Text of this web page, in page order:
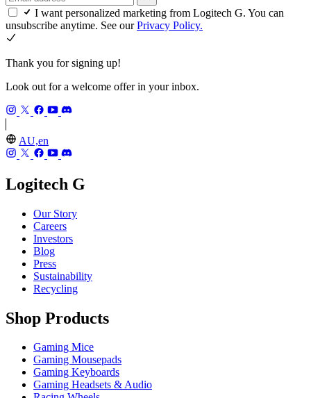
I want personalized marketing from Logitech G. You can
unsubscribe anytime. See ourPrivacy Policy.
Thank you for signing up!
Look out for a welcome offer in your inbox.
AU,en
Logitech G
Our Story
Careers
Investors
Blog
Press
Sustainability
Recycling
Shop Products
Gaming Mice
Gaming Mousepads
Gaming Keyboards
Gaming Headsets & Audio